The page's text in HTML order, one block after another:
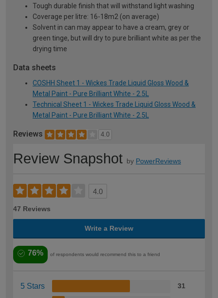
Tough durable finish that will withstand light washing
Coverage per litre: 16-18m2 (on average)
Solvent in can may appear to have a cream, grey or
green tinge, but will dry to pure brilliant white as per the
drying time
Data sheets
COSHH Sheet 1 - Wickes Trade Liquid Gloss Wood &
Metal Paint - Pure Brilliant White - 2.5L
Technical Sheet 1 - Wickes Trade Liquid Gloss Wood &
Metal Paint - Pure Brilliant White - 2.5L
Reviews 4.0
Review Snapshot by PowerReviews
4.0
47 Reviews
Write a Review
76% of respondents would recommend this to a friend
5 Stars 31